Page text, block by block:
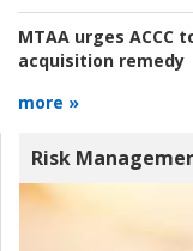
MTAA urges ACCC
acquisition remedy
more »
Risk